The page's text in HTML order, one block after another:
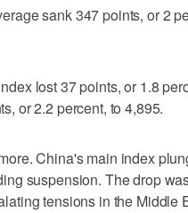
sank 347 points, or 2
lost 37 points, or 1.8
or 2.2 percent, to 4,895.
China's main index
suspension. The drop
tensions in the Middle